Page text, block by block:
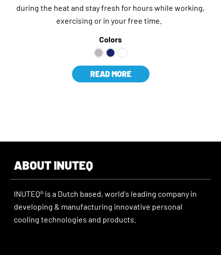
during the heat and stay fresh for hours while working,
exercising or in your free time.
Colors
READ MORE
ABOUT INUTEQ
INUTEQ® is a Dutch based, world's leading company in
developing & manufacturing innovative personal
cooling technologies and products.